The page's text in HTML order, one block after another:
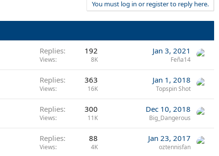
You must log in or register to reply here.
Replies 192
Views 8K
Jan 3, 2021
Feña14
Replies 363
Views 16K
Jan 1, 2018
Topspin Shot
Replies 300
Views 11K
Dec 10, 2018
Big_Dangerous
Replies 88
Views 4K
Jan 23, 2017
oztennisfan